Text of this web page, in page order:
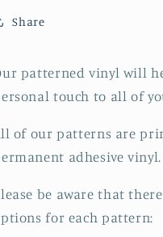
Share
patterned vinyl will
touch to all of
of our patterns are
adhesive vinyl.
be aware that
for each pattern: